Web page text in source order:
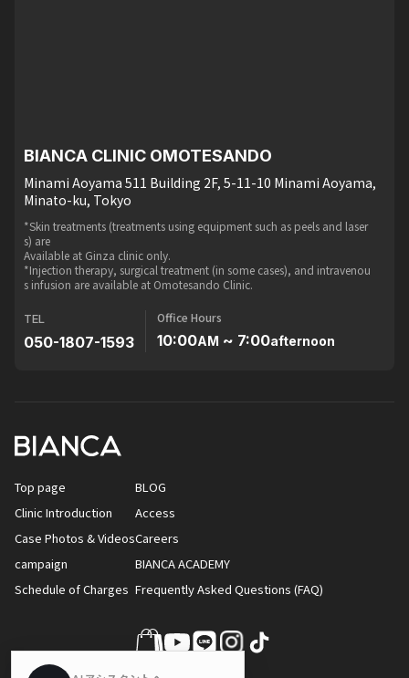
BIANCA CLINIC OMOTESANDO
Minami Aoyama 511 Building 2F, 5-11-10 Minami Aoyama,
Minato-ku, Tokyo
*Skin treatments (treatments using equipment such as peels and laser
s) are
Available at Ginza clinic only.
*Injection therapy, surgical treatment (in some cases), and intravenou
s infusion are available at Omotesando Clinic.
TEL
050-1807-1593
Office Hours
10:00AM ~ 7:00afternoon
Top page
Clinic Introduction
Case Photos & Videos
campaign
Schedule of Charges
BLOG
Access
Careers
BIANCA ACADEMY
Frequently Asked Questions (FAQ)